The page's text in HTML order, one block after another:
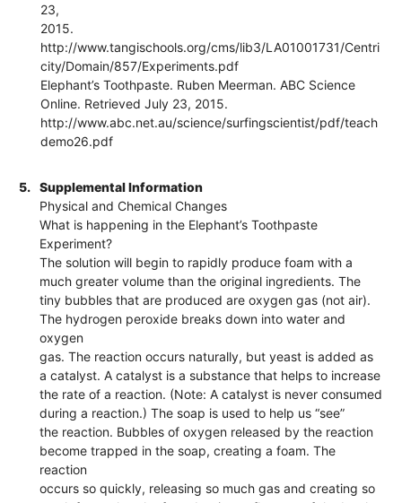
23,
2015.
http://www.tangischools.org/cms/lib3/LA01001731/Centri
city/Domain/857/Experiments.pdf
Elephant’s Toothpaste. Ruben Meerman. ABC Science
Online. Retrieved July 23, 2015.
http://www.abc.net.au/science/surfingscientist/pdf/teach
demo26.pdf
5.
Supplemental Information
Physical and Chemical Changes
What is happening in the Elephant’s Toothpaste
Experiment?
The solution will begin to rapidly produce foam with a
much greater volume than the original ingredients. The
tiny bubbles that are produced are oxygen gas (not air).
The hydrogen peroxide breaks down into water and
oxygen
gas. The reaction occurs naturally, but yeast is added as
a catalyst. A catalyst is a substance that helps to increase
the rate of a reaction. (Note: A catalyst is never consumed
during a reaction.) The soap is used to help us “see”
the reaction. Bubbles of oxygen released by the reaction
become trapped in the soap, creating a foam. The
reaction
occurs so quickly, releasing so much gas and creating so